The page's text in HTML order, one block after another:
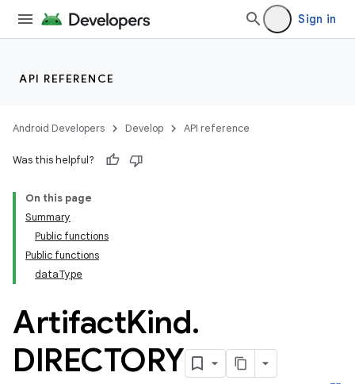
Sign in
API REFERENCE
Android Developers Develop API reference
Was this helpful?
On this page
Summary
Public functions
Public functions
dataType
ArtifactKind.
DIRECTORY